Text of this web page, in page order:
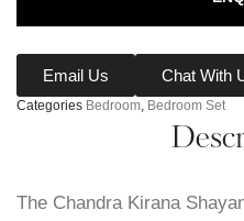
Email Us Chat With
Categories Bedroom, Bedroom Set
The Chandra Kirana